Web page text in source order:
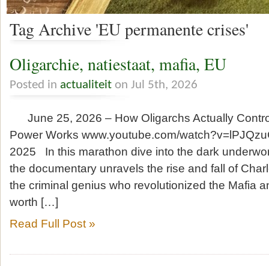
Tag Archive 'EU permanente crises'
Oligarchie, natiestaat, mafia, EU
Posted in actualiteit on Jul 5th, 2026
June 25, 2026 – How Oligarchs Actually
Power Works www.youtube.com/
2025 In this marathon dive into the dark
the documentary unravels the rise and fall of
the criminal genius who revolutionized the Mafia
worth […]
Read Full Post »